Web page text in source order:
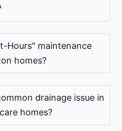
Hours" maintenance
homes?
drainage issue in
homes?